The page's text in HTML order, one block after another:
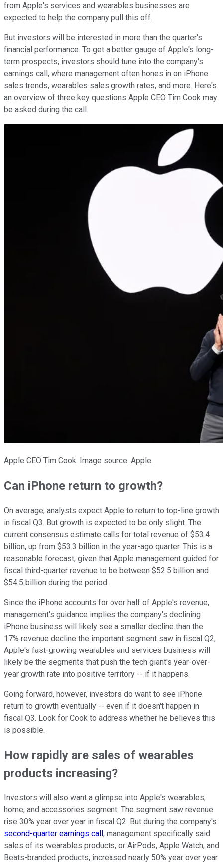
from Apple's services and wearables businesses are
expected to help the company pull this off.
But investors will be interested in more than the quarter's
financial performance. To get a better gauge of Apple's long-
term prospects, investors should tune into the company's
earnings call, where management often hones in on iPhone
sales trends, wearables sales growth rates, and more. Here's
an overview of three key questions Apple CEO Tim Cook may
be asked during the call.
Apple CEO Tim Cook. Image source: Apple.
Can iPhone return to growth?
On average, analysts expect Apple to return to top-line growth
in fiscal Q3. But growth is expected to be only slight. The
current consensus estimate calls for total revenue of $53.4
billion, up from $53.3 billion in the year-ago quarter. This is a
reasonable forecast, given that Apple management guided for
fiscal third-quarter revenue to be between $52.5 billion and
$54.5 billion during the period.
Since the iPhone accounts for over half of Apple's revenue,
management's guidance implies the company's declining
iPhone business will likely see a smaller decline than the
17% revenue decline the important segment saw in fiscal Q2;
Apple's fast-growing wearables and services business will
likely be the segments that push the tech giant's year-over-
year growth rate into positive territory -- if it happens.
Going forward, however, investors do want to see iPhone
return to growth eventually -- even if it doesn't happen in
fiscal Q3. Look for Cook to address whether he believes this
is possible.
How rapidly are sales of wearables
products increasing?
Investors will also want a glimpse into Apple's wearables,
home, and accessories segment. The segment saw revenue
rise 30% year over year in fiscal Q2. But during the company's
second-quarter earnings call , management specifically said
sales of its wearables products, or AirPods, Apple Watch, and
Beats-branded products, increased nearly 50% year over year.